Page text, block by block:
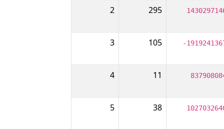
2 295
3 105 -
4 11
5 38